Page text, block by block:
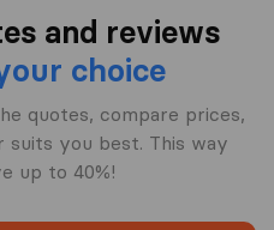
and reviews
choice
quotes, compare prices,
suits you best. This way
up to 40%!